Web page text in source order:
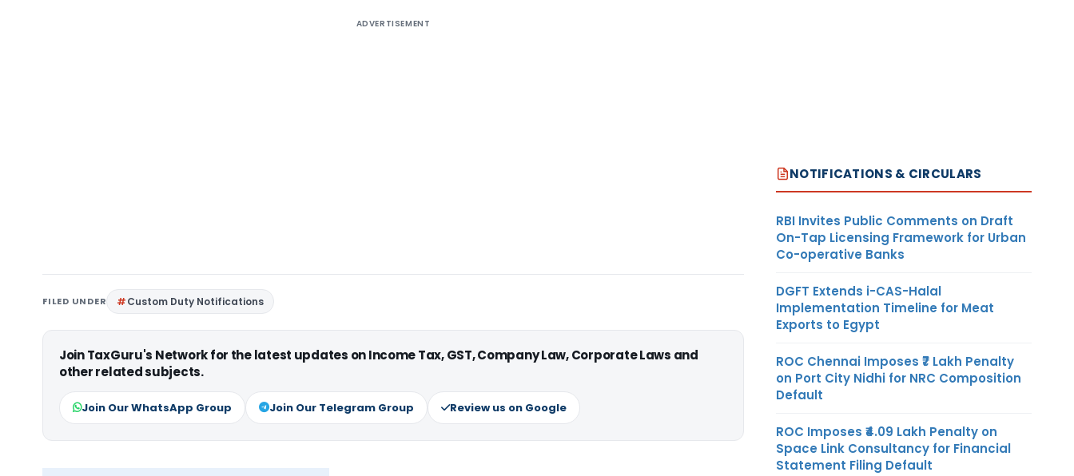
ADVERTISEMENT
FILED UNDER Custom Duty Notifications
Join TaxGuru's Network for the latest updates on Income Tax, GST, Company Law, Corporate Laws and
other related subjects.
Join Our WhatsApp Group Join Our Telegram Group Review us on Google
NOTIFICATIONS & CIRCULARS
RBI Invites Public Comments on Draft
On-Tap Licensing Framework for Urban
Co-operative Banks
DGFT Extends i-CAS-Halal
Implementation Timeline for Meat
Exports to Egypt
ROC Chennai Imposes ₹7 Lakh Penalty
on Port City Nidhi for NRC Composition
Default
ROC Imposes ₹4.09 Lakh Penalty on
Space Link Consultancy for Financial
Statement Filing Default